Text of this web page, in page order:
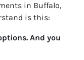
in Buffalo,
is this:
And you